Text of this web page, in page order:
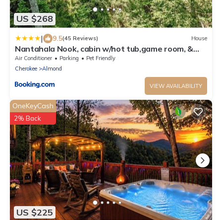
US $268
| 9.5(45 Reviews) House
Nantahala Nook, cabin w/hot tub,game room, &
wifi
Air Conditioner Parking
Pet Friendly
Cherokee
Almond
VIEW AVAILABILITY
US $225
OneKeyCash
2% Back